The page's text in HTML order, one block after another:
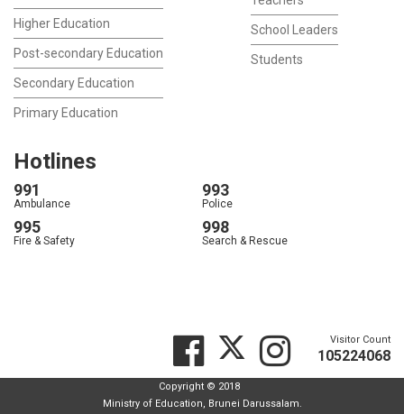
Higher Education
Post-secondary Education
Secondary Education
Primary Education
School Leaders
Students
Hotlines
991
Ambulance
993
Police
995
Fire & Safety
998
Search & Rescue
Visitor Count
105224068
Copyright © 2018
Ministry of Education, Brunei Darussalam.